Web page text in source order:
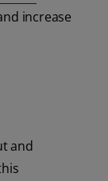
increase
and